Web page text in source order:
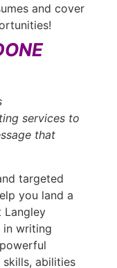
and cover
services to
that
targeted
you land a
Langley
in writing
abilities